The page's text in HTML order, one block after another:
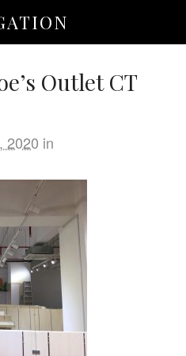
Outlet CT
2020 in